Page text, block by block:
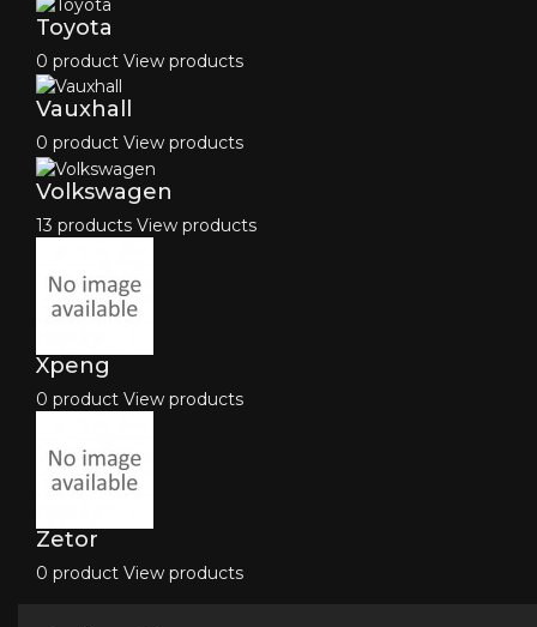
Toyota
0 product View products
Vauxhall
0 product View products
Volkswagen
13 products View products
Xpeng
0 product View products
Zetor
0 product View products